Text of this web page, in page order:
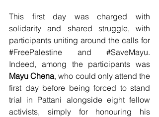
This first day was charged with
solidarity and shared struggle, with
#FreePalestine and #SaveMayu.
Mayu Chena, who could only attend the
first day before being forced to stand
trial in Pattani alongside eight fellow
activists, simply for honouring his